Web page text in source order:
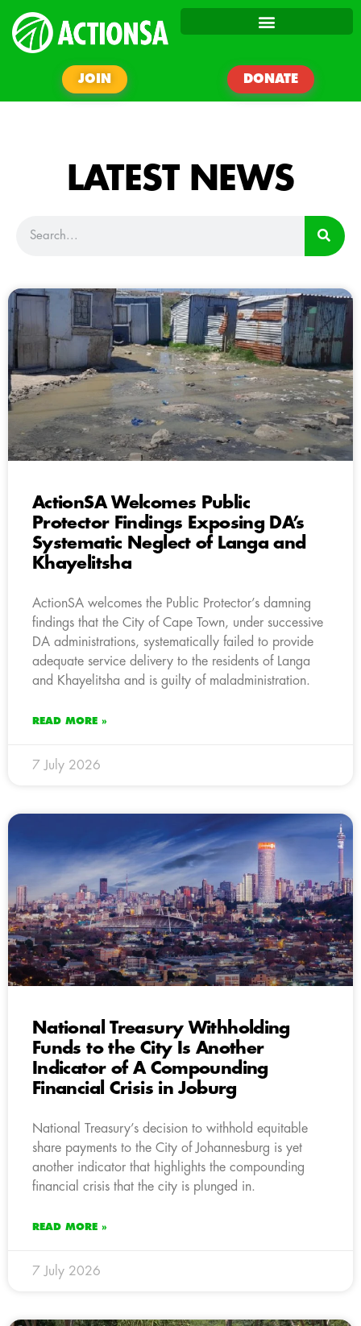
JOIN DONATE
LATEST NEWS
ActionSA Welcomes Public
Protector Findings Exposing DA’s
Systematic Neglect of Langa and
Khayelitsha
ActionSA welcomes the Public Protector’s damning
findings that the City of Cape Town, under successive
DA administrations, systematically failed to provide
adequate service delivery to the residents of Langa
and Khayelitsha and is guilty of maladministration.
READ MORE »
7 July 2026
National Treasury Withholding
Funds to the City Is Another
Indicator of A Compounding
Financial Crisis in Joburg
National Treasury’s decision to withhold equitable
share payments to the City of Johannesburg is yet
another indicator that highlights the compounding
financial crisis that the city is plunged in.
READ MORE »
7 July 2026